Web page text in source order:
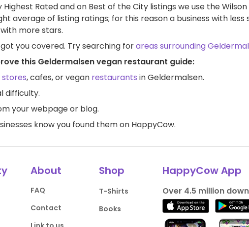
Highest Rated and on Best of the City listings we use the
average of listing ratings; for this reason a business with less
more stars.
you covered. Try searching forareas surrounding
this Geldermalsen vegan restaurant guide:
stores, cafes, or vegan restaurants in Geldermalsen.
difficulty.
your webpage or blog.
know you found them on HappyCow.
About
FAQ
Contact
Shop
T-Shirts
Books
HappyCow App
Over 4.5 million